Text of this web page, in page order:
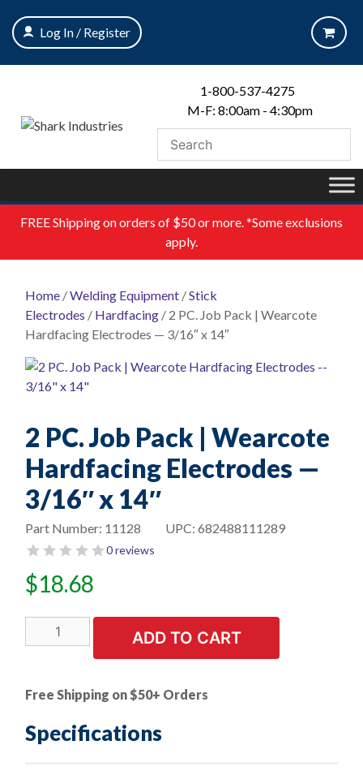
content
Log In / Register
1-800-537-4275
M-F: 8:00am - 4:30pm
FREEShipping on orders of $50 or more. *Some exclusions
apply.
Home /Welding Equipment /Stick
Electrodes / Hardfacing / 2 PC. Job Pack | Wearcote
Hardfacing Electrodes — 3/16″ x 14″
2 PC. Job Pack | Wearcote
Hardfacing Electrodes —
3/16″ x 14″
UPC: 682488111289
Part Number: 11128
0 reviews
$18.68
PC.
|
Wearcote
Hardfacing
Electrodes
ADD TO CART
Free Shipping on $50+ Orders
Specifications